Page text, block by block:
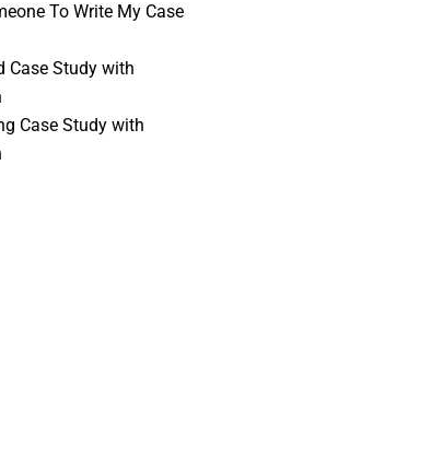
To Write My Case
Case Study with
Case Study with